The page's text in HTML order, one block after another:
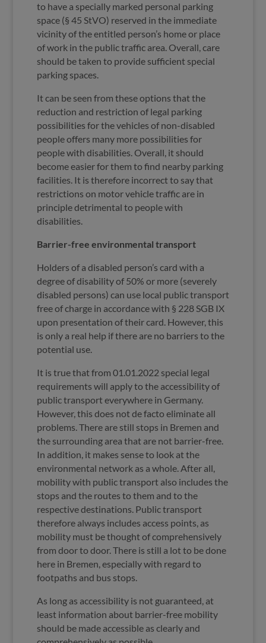
to have a specially marked personal parking
space (§ 45 StVO) reserved in the immediate
vicinity of the entitled person’s home or place
of work in the public traffic area. Overall, care
should be taken to provide sufficient special
parking spaces.
It can be seen from these options that the
reduction and restriction of legal parking
possibilities for the vehicles of non-disabled
people offers many more possibilities for
people with disabilities. Overall, it should
become easier for them to find nearby parking
facilities. It is therefore incorrect to say that
restrictions on motor vehicle traffic are in
principle detrimental to people with
disabilities.
Barrier-free environmental transport
Holders of a disabled person’s card with a
degree of disability of 50% or more (severely
disabled persons) can use local public transport
free of charge in accordance with § 228 SGB IX
upon presentation of their card. However, this
is only a real help if there are no barriers to the
potential use.
It is true that from 01.01.2022 special legal
requirements will apply to the accessibility of
public transport everywhere in Germany.
However, this does not de facto eliminate all
problems. There are still stops in Bremen and
the surrounding area that are not barrier-free.
In addition, it makes sense to look at the
environmental network as a whole. After all,
mobility with public transport also includes the
stops and the routes to them and to the
respective destinations. Public transport
therefore always includes access points, as
mobility must be thought of comprehensively
from door to door. There is still a lot to be done
here in Bremen, especially with regard to
footpaths and bus stops.
As long as accessibility is not guaranteed, at
least information about barrier-free mobility
should be made accessible as clearly and